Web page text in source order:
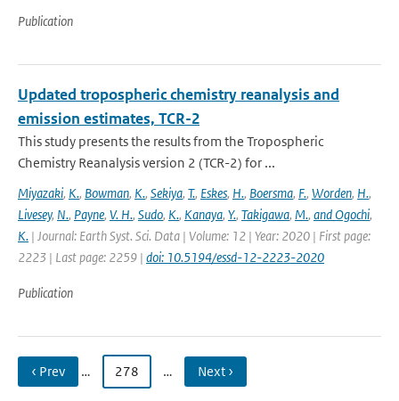
Publication
Updated tropospheric chemistry reanalysis and
emission estimates, TCR-2
This study presents the results from the Tropospheric
Chemistry Reanalysis version 2 (TCR-2) for ...
Miyazaki, K., Bowman, K., Sekiya, T., Eskes, H., Boersma, F., Worden, H.,
Livesey, N., Payne, V. H., Sudo, K., Kanaya, Y., Takigawa, M., and Ogochi,
K. | Journal: Earth Syst. Sci. Data | Volume: 12 | Year: 2020 | First page:
2223 | Last page: 2259 | doi: 10.5194/essd-12-2223-2020
Publication
‹ Prev … 278 … Next ›